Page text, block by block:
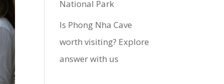
National Park
Is Phong Nha Cave
worth visiting? Explore
answer with us